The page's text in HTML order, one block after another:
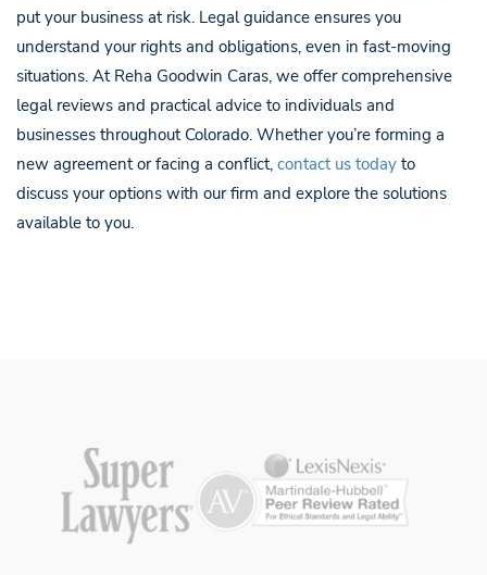
put your business at risk. Legal guidance ensures you
understand your rights and obligations, even in fast-moving
situations. At Reha Goodwin Caras, we offer comprehensive
legal reviews and practical advice to individuals and
businesses throughout Colorado. Whether you’re forming a
new agreement or facing a conflict, contact us today to
discuss your options with our firm and explore the solutions
available to you.